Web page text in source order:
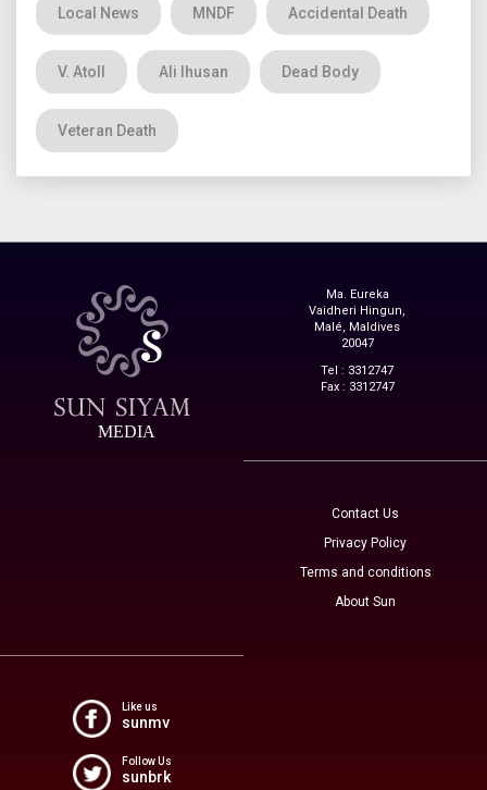
Local News MNDF Accidental Death
V. Atoll Ali Ihusan Dead Body
Veteran Death
MEDIA
Ma. Eureka
Vaidheri Hingun,
Malé, Maldives
20047
Tel : 3312747
Fax : 3312747
Contact Us
Privacy Policy
Terms and conditions
About Sun
Like us
sunmv
Follow Us
sunbrk